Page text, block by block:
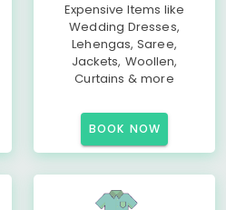
Expensive Items like
Wedding Dresses,
Lehengas, Saree,
Jackets, Woollen,
Curtains & more
BOOK NOW